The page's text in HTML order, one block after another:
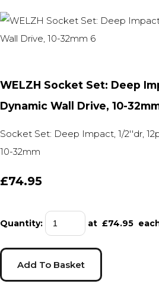
WELZH Socket Set: Deep
Dynamic Wall Drive, 10-
Socket Set: Deep Impact, 1/2''dr,
10-32mm
£74.95
Quantity: at £74.95
Add To Basket